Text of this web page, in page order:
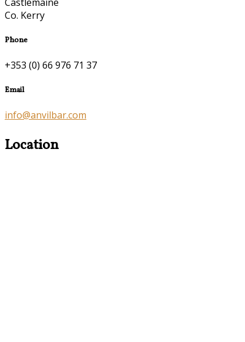
Co. Kerry
Phone
+353 (0) 66 976 71 37
Email
info@anvilbar.com
Location